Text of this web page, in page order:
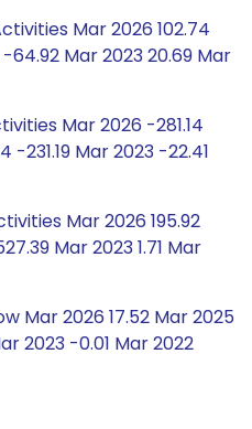
Mar 2026 102.74
64.92 Mar 2023 20.69 Mar
Mar 2026 -281.14
231.19 Mar 2023 -22.41
Mar 2026 195.92
Mar 2023 1.71 Mar
Mar 2026 17.52 Mar 2025
2023 -0.01 Mar 2022